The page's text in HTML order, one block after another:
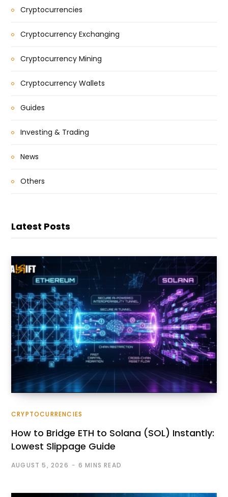
Cryptocurrencies
Cryptocurrency Exchanging
Cryptocurrency Mining
Cryptocurrency Wallets
Guides
Investing & Trading
News
Others
Latest Posts
CRYPTOCURRENCIES
How to Bridge ETH to Solana (SOL) Instantly:
Lowest Slippage Guide
AUGUST 5, 2026 6 MINS READ